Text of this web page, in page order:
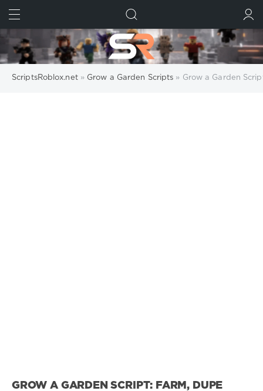
ScriptsRoblox.net» Grow a Garden Scripts » Grow a Garden
GROW A GARDEN SCRIPT: FARM, DUPE